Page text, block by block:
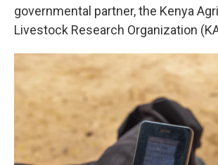
governmental partner, the Kenya
Livestock Research Organization